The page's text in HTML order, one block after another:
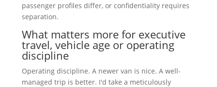
passenger profiles differ, or confidentiality requires
separation.
What matters more for executive
travel, vehicle age or operating
discipline
Operating discipline. A newer van is nice. A well-
managed trip is better. I'd take a meticulously